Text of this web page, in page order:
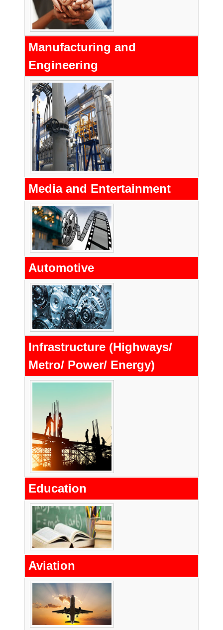
Manufacturing and
Engineering
Media and Entertainment
Automotive
Infrastructure (Highways/
Metro/ Power/ Energy)
Education
Aviation